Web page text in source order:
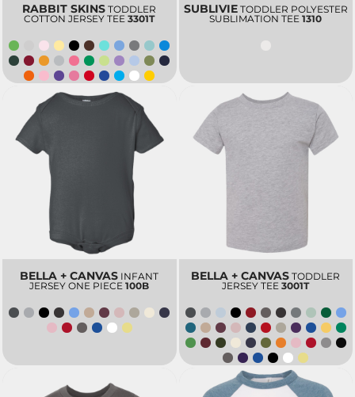
RABBIT SKINS TODDLER
COTTON JERSEY TEE 3301T
SUBLIVIE TODDLER POLYESTER
SUBLIMATION TEE 1310
BELLA + CANVAS INFANT
JERSEY ONE PIECE 100B
BELLA + CANVAS TODDLER
JERSEY TEE 3001T